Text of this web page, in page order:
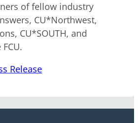
of fellow industry
CU*Northwest,
CU*SOUTH, and
Release